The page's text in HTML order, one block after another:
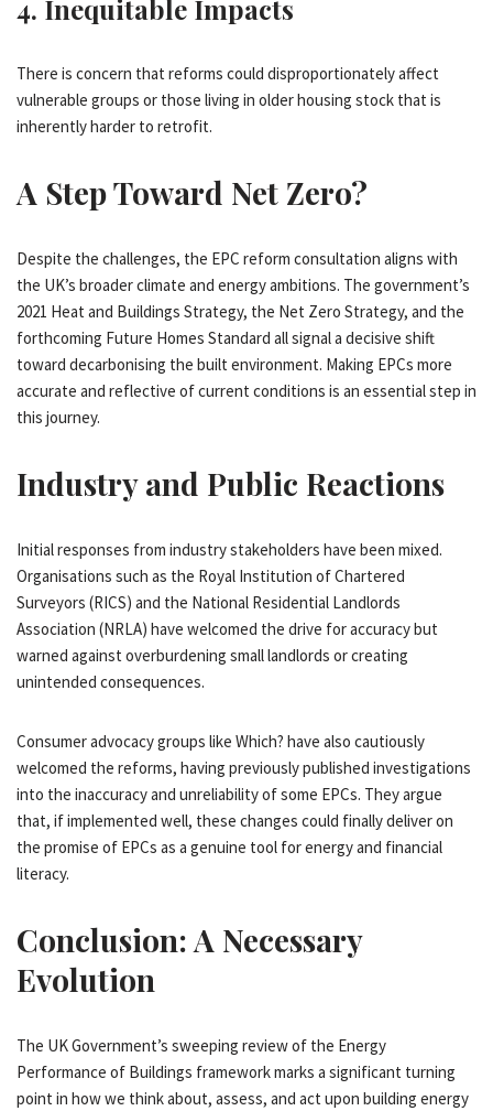
4. Inequitable Impacts
There is concern that reforms could disproportionately affect
vulnerable groups or those living in older housing stock that is
inherently harder to retrofit.
A Step Toward Net Zero?
Despite the challenges, the EPC reform consultation aligns with
the UK’s broader climate and energy ambitions. The government’s
2021 Heat and Buildings Strategy, the Net Zero Strategy, and the
forthcoming Future Homes Standard all signal a decisive shift
toward decarbonising the built environment. Making EPCs more
accurate and reflective of current conditions is an essential step in
this journey.
Industry and Public Reactions
Initial responses from industry stakeholders have been mixed.
Organisations such as the Royal Institution of Chartered
Surveyors (RICS) and the National Residential Landlords
Association (NRLA) have welcomed the drive for accuracy but
warned against overburdening small landlords or creating
unintended consequences.
Consumer advocacy groups like Which? have also cautiously
welcomed the reforms, having previously published investigations
into the inaccuracy and unreliability of some EPCs. They argue
that, if implemented well, these changes could finally deliver on
the promise of EPCs as a genuine tool for energy and financial
literacy.
Conclusion: A Necessary
Evolution
The UK Government’s sweeping review of the Energy
Performance of Buildings framework marks a significant turning
point in how we think about, assess, and act upon building energy